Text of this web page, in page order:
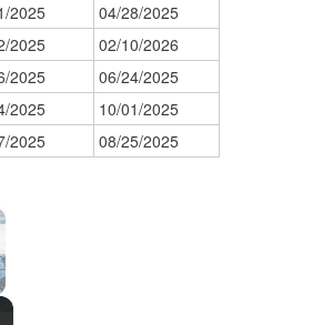
2025
04/28/2025
2025
02/10/2026
2025
06/24/2025
2025
10/01/2025
2025 08/25/2025